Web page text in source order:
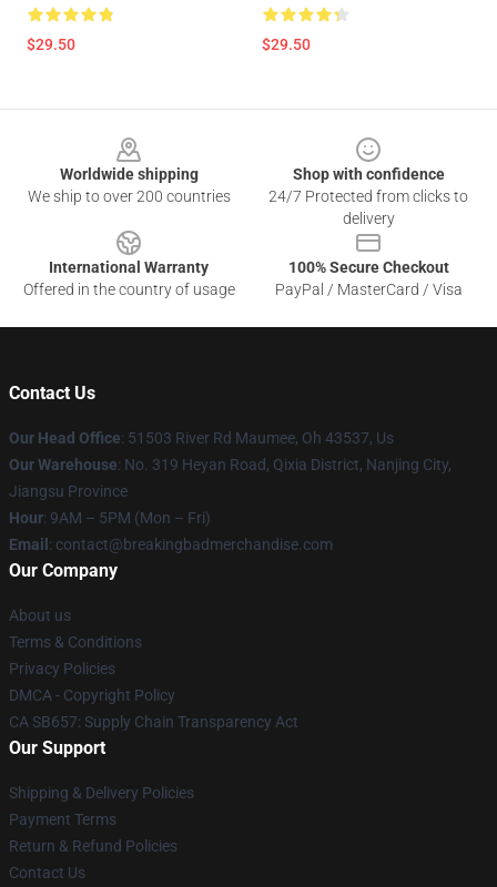
$29.50 $29.50
Worldwide shipping
We ship to over 200 countries
Shop with confidence
24/7 Protected from clicks to
delivery
International Warranty
Offered in the country of usage
100% Secure Checkout
PayPal / MasterCard / Visa
Contact Us
Our Head Office: 51503 River Rd Maumee, Oh 43537, Us
Our Warehouse: No. 319 Heyan Road, Qixia District, Nanjing City,
Jiangsu Province
Hour: 9AM – 5PM (Mon – Fri)
Email : contact@breakingbadmerchandise.com
Our Company
About us
Terms & Conditions
Privacy Policies
DMCA - Copyright Policy
CA SB657: Supply Chain Transparency Act
Our Support
Shipping & Delivery Policies
Payment Terms
Return & Refund Policies
Contact Us